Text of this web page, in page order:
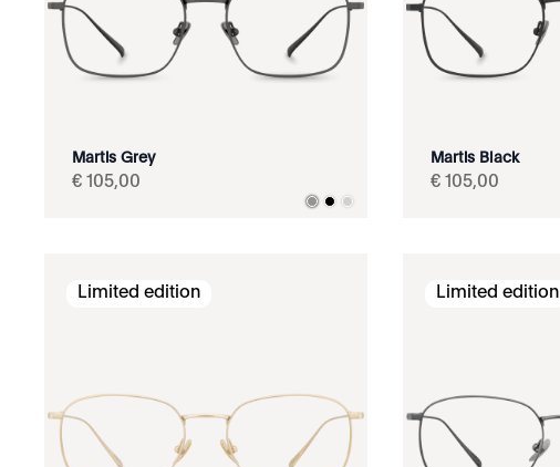
Martis Grey
€ 105,00
Martis Black
€ 105,00
Limited edition Limited edition